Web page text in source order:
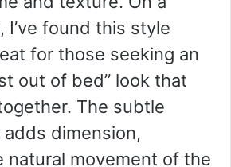
I’ve found this style
for those seeking an
out of bed” look that
The subtle
dimension,
natural movement of the